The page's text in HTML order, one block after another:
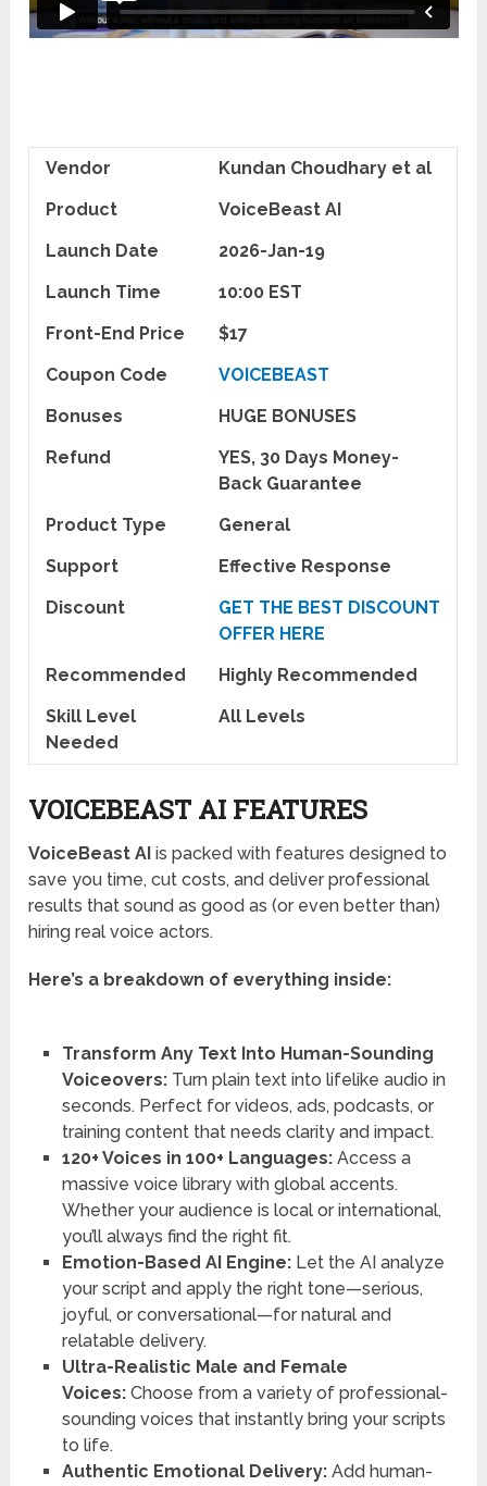
Vendor
Kundan Choudhary et al
Product
VoiceBeast AI
Launch Date
2026-Jan-19
Launch Time
10:00 EST
Front-End Price
$17
Coupon Code
VOICEBEAST
Bonuses
HUGE BONUSES
Refund
YES, 30 Days Money-
Back Guarantee
Product Type
General
Support
Effective Response
Discount
GET THE BEST DISCOUNT
OFFER HERE
Recommended
Highly Recommended
Skill Level
Needed
All Levels
VOICEBEAST AI FEATURES
VoiceBeast AI is packed with features designed to
save you time, cut costs, and deliver professional
results that sound as good as (or even better than)
hiring real voice actors.
Here’s a breakdown of everything inside:
Transform Any Text Into Human-Sounding
Voiceovers: Turn plain text into lifelike audio in
seconds. Perfect for videos, ads, podcasts, or
training content that needs clarity and impact.
120+ Voices in 100+ Languages: Access a
massive voice library with global accents.
Whether your audience is local or international,
you’ll always find the right fit.
Emotion-Based AI Engine: Let the AI analyze
your script and apply the right tone—serious,
joyful, or conversational—for natural and
relatable delivery.
Ultra-Realistic Male and Female
Voices: Choose from a variety of professional-
sounding voices that instantly bring your scripts
to life.
Authentic Emotional Delivery: Add human-